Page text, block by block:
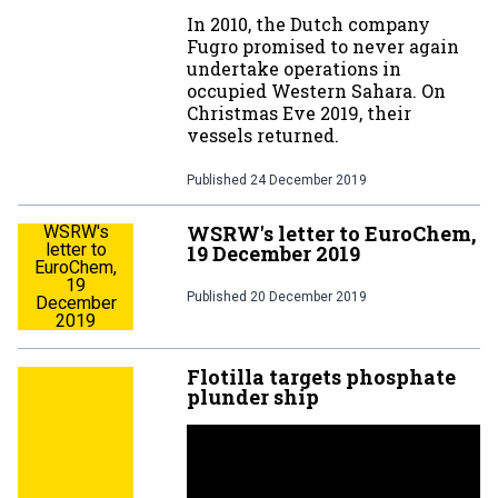
In 2010, the Dutch company
Fugro promised to never again
undertake operations in
occupied Western Sahara. On
Christmas Eve 2019, their
vessels returned.
Published 24 December 2019
WSRW's
letter to
EuroChem,
19
December
2019
WSRW's letter to EuroChem,
19 December 2019
Published 20 December 2019
Flotilla targets phosphate
plunder ship